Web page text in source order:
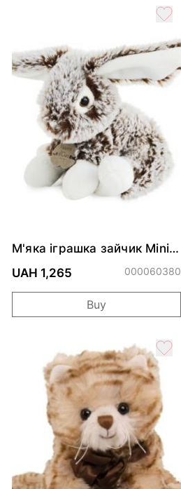
М'яка іграшка зайчик Mini
UAH 1,265
000060380
Buy